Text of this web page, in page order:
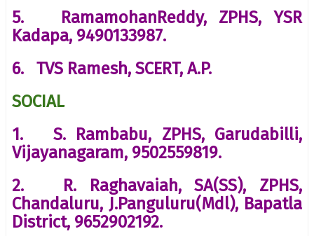
5. RamamohanReddy, ZPHS, YSR
Kadapa, 9490133987.
6. TVS Ramesh, SCERT, A.P.
SOCIAL
1. S. Rambabu, ZPHS, Garudabilli,
Vijayanagaram, 9502559819.
2. R. Raghavaiah, SA(SS), ZPHS,
Chandaluru, J.Panguluru(Mdl), Bapatla
District, 9652902192.